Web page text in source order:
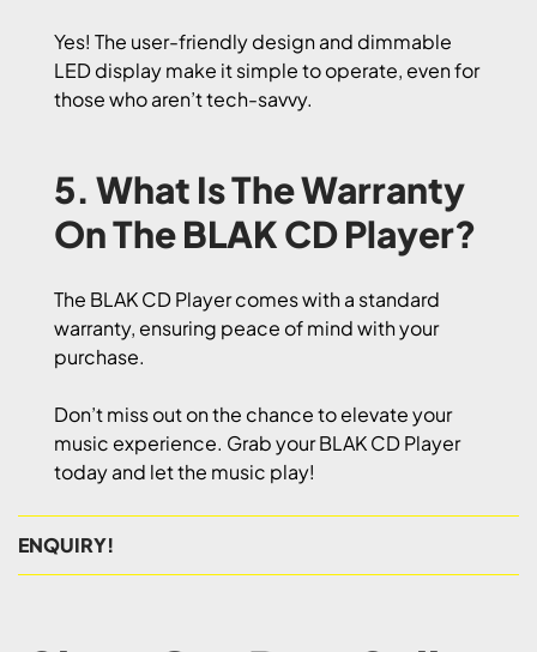
Yes! The user-friendly design and dimmable
LED display make it simple to operate, even for
those who aren’t tech-savvy.
5. What Is The Warranty
On The BLAK CD Player?
The BLAK CD Player comes with a standard
warranty, ensuring peace of mind with your
purchase.
Don’t miss out on the chance to elevate your
music experience. Grab your BLAK CD Player
today and let the music play!
ENQUIRY!